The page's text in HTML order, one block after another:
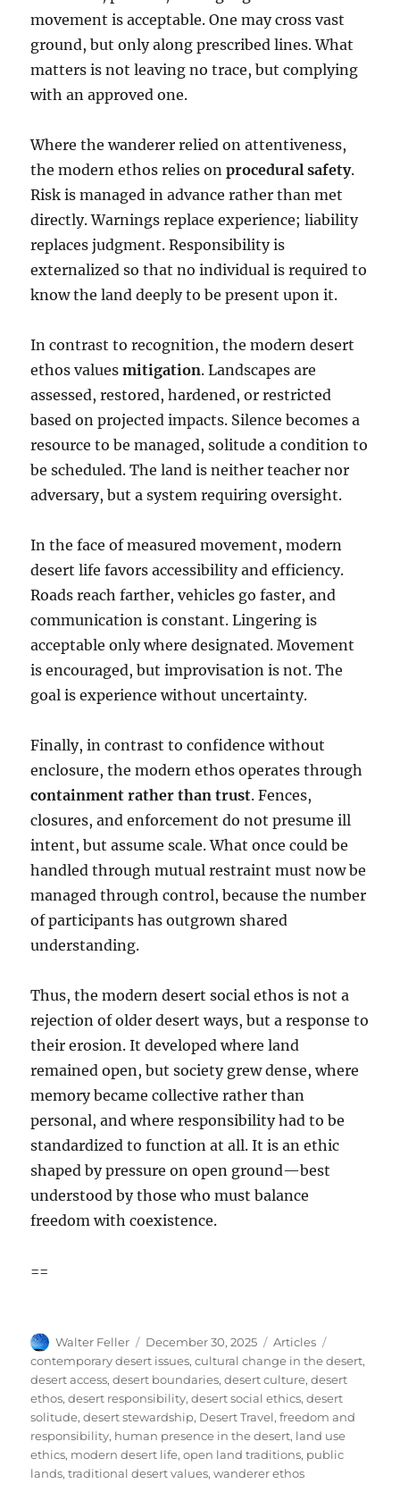
movement is acceptable. One may cross vast
ground, but only along prescribed lines. What
matters is not leaving no trace, but complying
with an approved one.
Where the wanderer relied on attentiveness,
the modern ethos relies onprocedural safety.
Risk is managed in advance rather than met
directly. Warnings replace experience; liability
replaces judgment. Responsibility is
externalized so that no individual is required to
know the land deeply to be present upon it.
In contrast to recognition, the modern desert
ethos valuesmitigation. Landscapes are
assessed, restored, hardened, or restricted
based on projected impacts. Silence becomes a
resource to be managed, solitude a condition to
be scheduled. The land is neither teacher nor
adversary, but a system requiring oversight.
In the face of measured movement, modern
desert life favors accessibility and efficiency.
Roads reach farther, vehicles go faster, and
communication is constant. Lingering is
acceptable only where designated. Movement
is encouraged, but improvisation is not. The
goal is experience without uncertainty.
Finally, in contrast to confidence without
enclosure, the modern ethos operates through
containment rather than trust. Fences,
closures, and enforcement do not presume ill
intent, but assume scale. What once could be
handled through mutual restraint must now be
managed through control, because the number
of participants has outgrown shared
understanding.
Thus, the modern desert social ethos is not a
rejection of older desert ways, but a response to
their erosion. It developed where land
remained open, but society grew dense, where
memory became collective rather than
personal, and where responsibility had to be
standardized to function at all. It is an ethic
shaped by pressure on open ground—best
understood by those who must balance
freedom with coexistence.
==
Author
Walter Feller
Posted
on
December 30, 2025 Categories
Articles
contemporary desert issues,cultural change in the desert,
desert access,desert boundaries,desert culture,desert
ethos,desert responsibility,desert social ethics,desert
solitude,desert stewardship, Desert Travel,freedom and
responsibility, human presence in the desert, land use
ethics, modern desert life,open land traditions, public
lands,traditional desert values,wanderer ethos